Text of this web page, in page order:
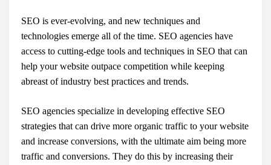
SEO is ever-evolving, and new techniques and
technologies emerge all of the time. SEO agencies have
access to cutting-edge tools and techniques in SEO that can
help your website outpace competition while keeping
abreast of industry best practices and trends.
SEO agencies specialize in developing effective SEO
strategies that can drive more organic traffic to your website
and increase conversions, with the ultimate aim being more
traffic and conversions. They do this by increasing their